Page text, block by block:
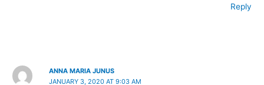
Reply
ANNA MARIA JUNUS
JANUARY 3, 2020 AT 9:03 AM